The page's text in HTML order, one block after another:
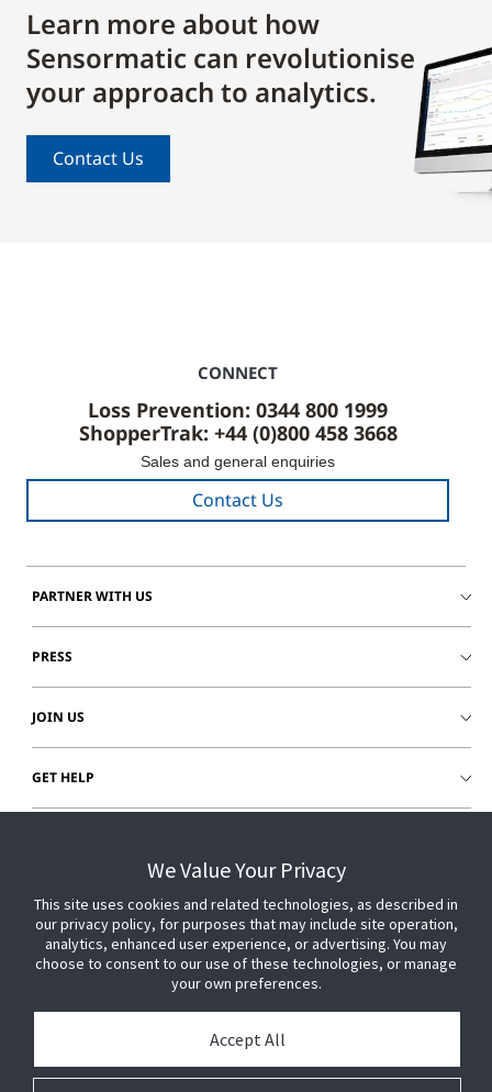
Learn more about how
Sensormatic can revolutionise
your approach to analytics.
Contact Us
CONNECT
Loss Prevention: 0344 800 1999
ShopperTrak: +44 (0)800 458 3668
Sales and general enquiries
Contact Us
PARTNER WITH US
PRESS
JOIN US
GET HELP
We Value Your Privacy
This site uses cookies and related technologies, as described in
our privacy policy, for purposes that may include site operation,
analytics, enhanced user experience, or advertising. You may
choose to consent to our use of these technologies, or manage
your own preferences.
Accept All